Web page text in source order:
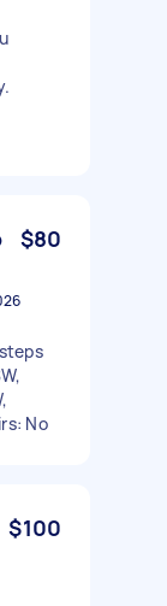
$80
No
$100